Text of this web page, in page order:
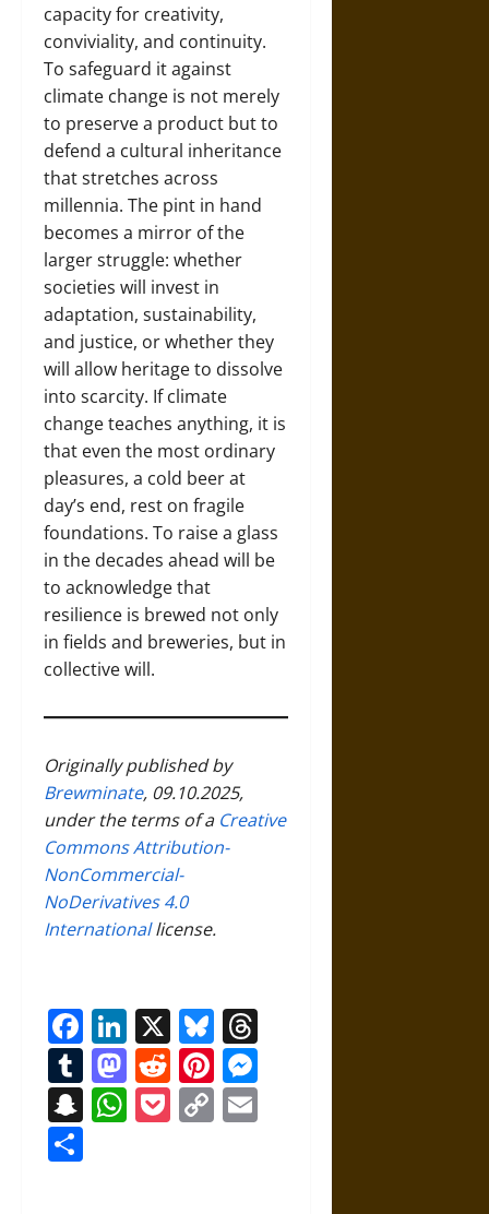
capacity for creativity,
conviviality, and continuity.
To safeguard it against
climate change is not merely
to preserve a product but to
defend a cultural inheritance
that stretches across
millennia. The pint in hand
becomes a mirror of the
larger struggle: whether
societies will invest in
adaptation, sustainability,
and justice, or whether they
will allow heritage to dissolve
into scarcity. If climate
change teaches anything, it is
that even the most ordinary
pleasures, a cold beer at
day’s end, rest on fragile
foundations. To raise a glass
in the decades ahead will be
to acknowledge that
resilience is brewed not only
in fields and breweries, but in
collective will.
Originally published by
Brewminate, 09.10.2025,
under the terms of a Creative
Commons Attribution-
NonCommercial-
NoDerivatives 4.0
Internationallicense.
Facebook
LinkedIn
X Bluesky
Tumblr
Mastodon
RedditPinterest
Snapchat
WhatsApp
Pocket
Copy
Link